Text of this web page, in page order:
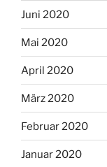
Juni 2020
Mai 2020
April 2020
März 2020
Februar 2020
Januar 2020